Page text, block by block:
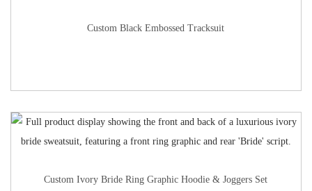
Custom Black Embossed Tracksuit
Custom Ivory Bride Ring Graphic Hoodie & Joggers Set